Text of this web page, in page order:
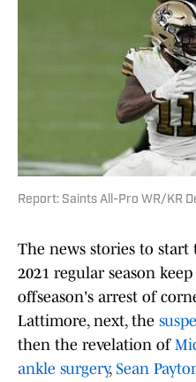
Report: Saints All-Pro WR/KR
The news stories to start
2021 regular season
offseason's arrest of
Lattimore, next, the
then the revelation of
ankle surgery, Sean